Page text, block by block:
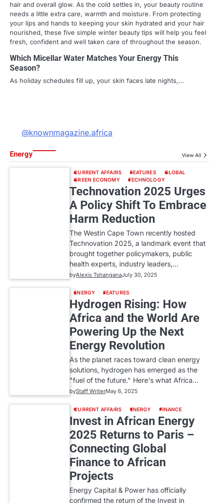
hair and overall glow. As the cold settles in, your beauty routine
needs a little extra care, warmth and moisture. From protecting
your lips and hands to keeping your skin hydrated and your hair
nourished, these five simple winter beauty tips will help you feel
fresh, confident and well taken care of throughout the season.
Which Micellar Water Matches Your Energy This
Season?
As holiday schedules fill up, your skin faces late nights,…
@knownmagazine.africa
Energy View All
CURRENT AFFAIRS FEATURES
GLOBAL
GREEN ECONOMY
TECHNOLOGY
Technovation 2025 Urges
A Policy Shift To Embrace
Harm Reduction
The Westin Cape Town recently hosted
Technovation 2025, a landmark event that
brought together policymakers, public
health experts, industry leaders,…
byAlexis TshanganaJuly 30, 2025
ENERGY FEATURES
Hydrogen Rising: How
Africa and the World Are
Powering Up the Next
Energy Revolution
As the planet races toward clean energy
solutions, hydrogen has emerged as the
"fuel of the future." Here's what Africa…
byStaff WriterMay 6, 2025
CURRENT AFFAIRS ENERGY FINANCE
Invest in African Energy
2025 Returns to Paris –
Connecting Global
Finance to African
Projects
Energy Capital & Power has officially
confirmed the return of the Invest in